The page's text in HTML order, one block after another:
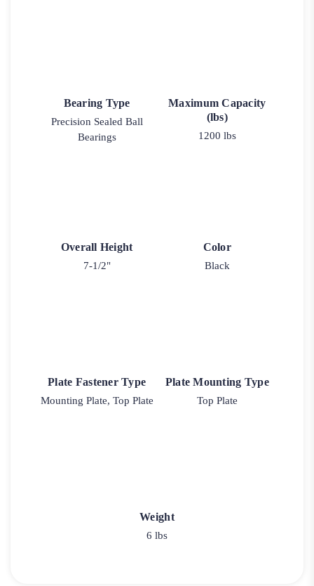
Bearing Type
Precision Sealed Ball
Bearings
Maximum Capacity
(lbs)
1200 lbs
Overall Height
7-1/2"
Color
Black
Plate Fastener Type
Mounting Plate, Top Plate
Plate Mounting Type
Top Plate
Weight
6 lbs